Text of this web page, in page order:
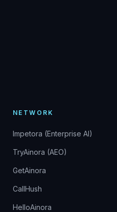
NETWORK
Impetora (Enterprise AI)
TryAinora (AEO)
GetAinora
CallHush
HelloAinora